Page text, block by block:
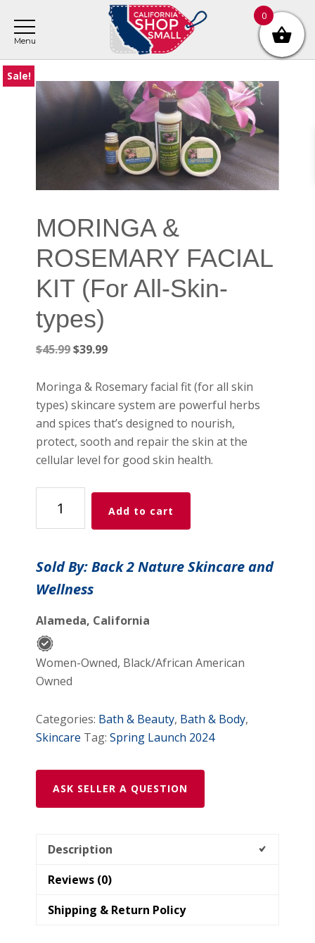
main
content
primary
sidebar
footer
Primary
Sidebar
Sale!
MORINGA &
ROSEMARY FACIAL
KIT (For All-Skin-
types)
$45.99Original
was:
$45.99.
$39.99Current
is:
$39.99.
Moringa & Rosemary facial fit (for all skin
types) skincare system are powerful herbs
and spices that’s designed to nourish,
protect, sooth and repair the skin at the
cellular level for good skin health.
ROSEMARY
KIT
(For
Skin-
types)
quantity
Add to cart
Sold By: Back 2 Nature Skincare and
Wellness
Alameda, California
Women-Owned, Black/African American
Owned
Categories: Bath & Beauty, Bath & Body,
Skincare Tag:Spring Launch 2024
ASK SELLER A QUESTION
Description
Reviews (0)
Shipping & Return Policy
0